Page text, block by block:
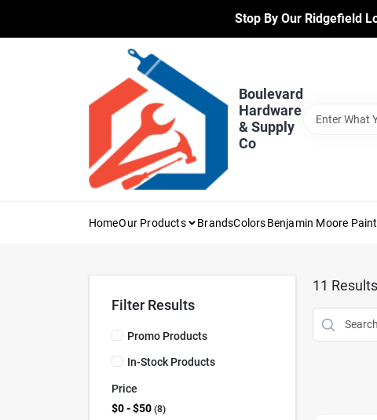
content
Stop By Our Ridgefield
Boulevard
Hardware
& Supply
Co
HomeOur Products BrandsColorsBenjamin Moore
11 Results
Filter Results
Promo Products
In-Stock Products
Price
$0 - $50 8